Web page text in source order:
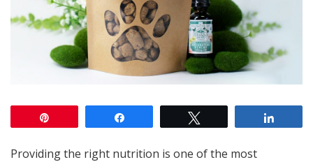
Providing the right nutrition is one of the most